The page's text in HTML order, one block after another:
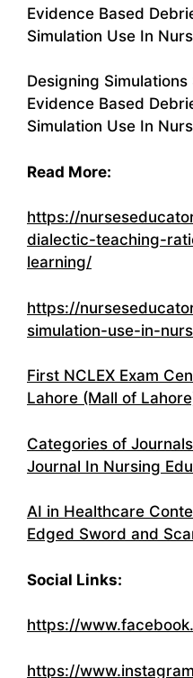
Evidence Based
Simulation Use In
Designing
Evidence Based
Simulation Use In
Read More:
https://
dialectic-teaching-
learning/
https://
simulation-use-in-
First NCLEX Exam
Lahore (Mall of
Categories of
Journal In Nursing
AI in Healthcare
Edged Sword and
Social Links:
https://
https://